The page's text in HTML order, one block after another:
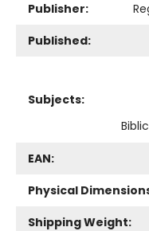
Publisher:
Published:
Subjects:
EAN:
Physical
Shipping Weight: